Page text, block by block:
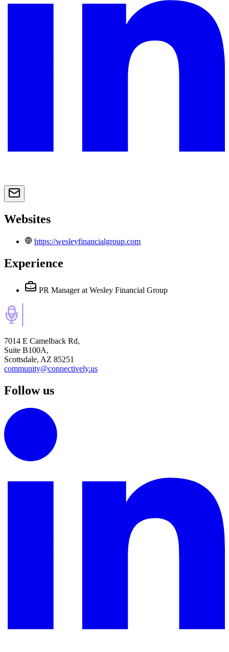
Websites
https://wesleyfinancialgroup.com
Experience
PR Manager at Wesley Financial Group
7014 E Camelback Rd,
Suite B100A,
Scottsdale, AZ 85251
community@connectively.us
Follow us